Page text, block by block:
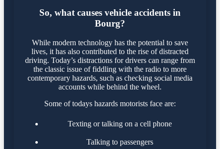
So, what causes vehicle accidents in
Bourg?
While modern technology has the potential to save
lives, it has also contributed to the rise of distracted
driving. Today’s distractions for drivers can range from
the classic issue of fiddling with the radio to more
contemporary hazards, such as checking social media
accounts while behind the wheel.
Some of todays hazards motorists face are:
Texting or talking on a cell phone
Talking to passengers